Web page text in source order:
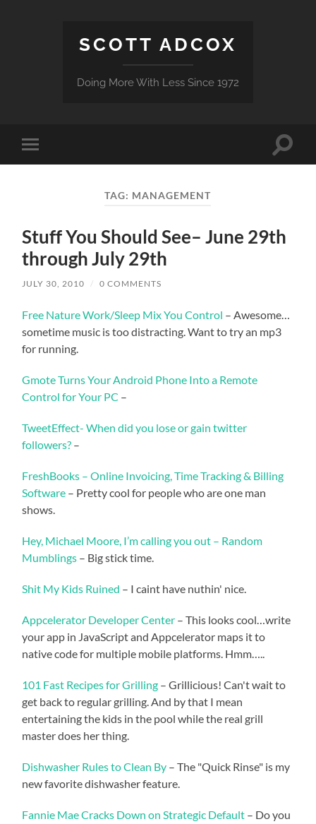
SCOTT ADCOX
Doing More With Less Since 1972
Toggle
mobile
Toggle
TAG: MANAGEMENT
Stuff You Should See– June 29th
through July 29th
JULY 30, 2010 / 0 COMMENTS
Free Nature Work/Sleep Mix You Control – Awesome…
sometime music is too distracting. Want to try an mp3
for running.
Gmote Turns Your Android Phone Into a Remote
Control for Your PC –
TweetEffect- When did you lose or gain twitter
followers? –
FreshBooks – Online Invoicing, Time Tracking & Billing
Software – Pretty cool for people who are one man
shows.
Hey, Michael Moore, I’m calling you out – Random
Mumblings – Big stick time.
Shit My Kids Ruined – I caint have nuthin' nice.
Appcelerator Developer Center – This looks cool…write
your app in JavaScript and Appcelerator maps it to
native code for multiple mobile platforms. Hmm…..
101 Fast Recipes for Grilling – Grillicious! Can't wait to
get back to regular grilling. And by that I mean
entertaining the kids in the pool while the real grill
master does her thing.
Dishwasher Rules to Clean By – The "Quick Rinse" is my
new favorite dishwasher feature.
Fannie Mae Cracks Down on Strategic Default – Do you